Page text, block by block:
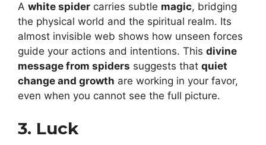
A white spider carries subtle magic, bridging
the physical world and the spiritual realm. Its
almost invisible web shows how unseen forces
guide your actions and intentions. This divine
message from spiders suggests that quiet
change and growth are working in your favor,
even when you cannot see the full picture.
3. Luck